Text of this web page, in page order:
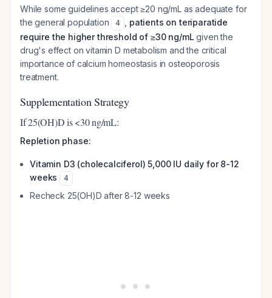
While some guidelines accept ≥20 ng/mL as adequate for
the general population
4
patients on teriparatide
require the higher threshold of ≥30 ng/mL given the
drug's effect on vitamin D metabolism and the critical
importance of calcium homeostasis in osteoporosis
treatment.
Supplementation Strategy
If 25(OH)D is <30 ng/mL:
Repletion phase:
Vitamin D3 (cholecalciferol) 5,000 IU daily for 8-12
weeks
4
Recheck 25(OH)D after 8-12 weeks